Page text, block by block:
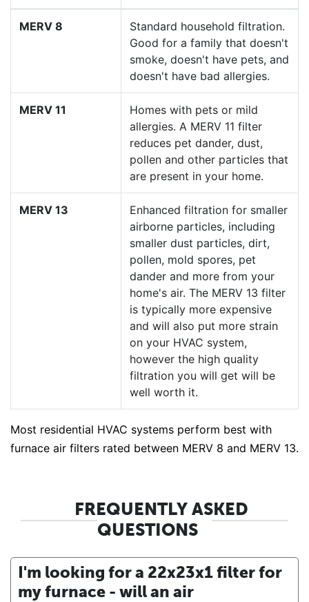
MERV 8
Standard household filtration.
Good for a family that doesn't
smoke, doesn't have pets, and
doesn't have bad allergies.
MERV 11
Homes with pets or mild
allergies. A MERV 11 filter
reduces pet dander, dust,
pollen and other particles that
are present in your home.
MERV 13
Enhanced filtration for smaller
airborne particles, including
smaller dust particles, dirt,
pollen, mold spores, pet
dander and more from your
home's air. The MERV 13 filter
is typically more expensive
and will also put more strain
on your HVAC system,
however the high quality
filtration you will get will be
well worth it.
Most residential HVAC systems perform best with
furnace air filters rated between MERV 8 and MERV 13.
FREQUENTLY ASKED
QUESTIONS
I'm looking for a 22x23x1 filter for
my furnace - will an air